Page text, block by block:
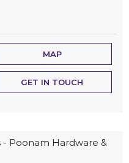
MAP
GET IN TOUCH
- Poonam Hardware &